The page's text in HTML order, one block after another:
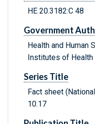
HE 20.3182:C 48
Government
Health and Human
Institutes of Health
Series Title
Fact sheet
10.17